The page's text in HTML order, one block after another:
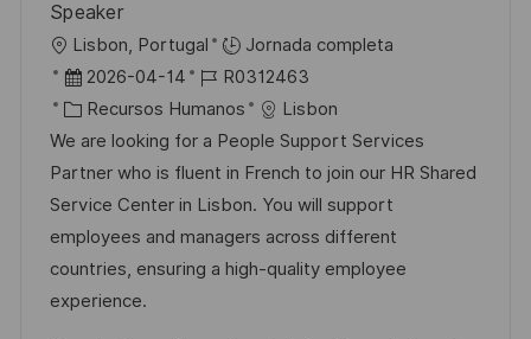
Speaker
U
b
c
a
c
i
ó
n
Lisbon, Portugal
Jornada completa
F
e
c
h
a
d
e
p
2026-04-14
I
D
d
e
e
m
p
R0312463
C
a
t
e
g
o
r
Recursos Humanos
Lisbon
We are looking for a People Support Services
Partner who is fluent in French to join our HR Shared
Service Center in Lisbon. You will support
employees and managers across different
countries, ensuring a high-quality employee
experience.